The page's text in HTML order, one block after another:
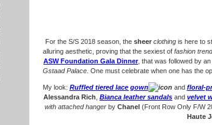
For the S/S 2018 season, the sheer clothing is here to
alluring aesthetic, proving that the sexiest of fashion
ASW Foundation Gala Dinner, that was followed by
Gstaad Palace. One must celebrate when one has the
My look: Ruffled tiered lace gown and floral-
Alessandra Rich, Bianca leather sandals and velvet
with attached hanger by Chanel (Front Row Only F/W
Haute